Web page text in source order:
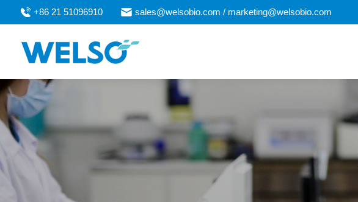
+86 21 51096910 sales@welsobio.com / marketing@welsobio.com